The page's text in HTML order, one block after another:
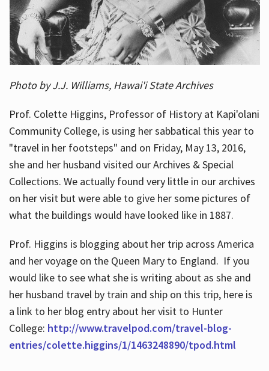
Photo by J.J. Williams, Hawai'i State Archives
Prof. Colette Higgins, Professor of History at Kapi'olani
Community College, is using her sabbatical this year to
"travel in her footsteps" and on Friday, May 13, 2016,
she and her husband visited our Archives & Special
Collections. We actually found very little in our archives
on her visit but were able to give her some pictures of
what the buildings would have looked like in 1887.
Prof. Higgins is blogging about her trip across America
and her voyage on the Queen Mary to England. If you
would like to see what she is writing about as she and
her husband travel by train and ship on this trip, here is
a link to her blog entry about her visit to Hunter
College: http://www.travelpod.com/travel-blog-
entries/colette.higgins/1/1463248890/tpod.html